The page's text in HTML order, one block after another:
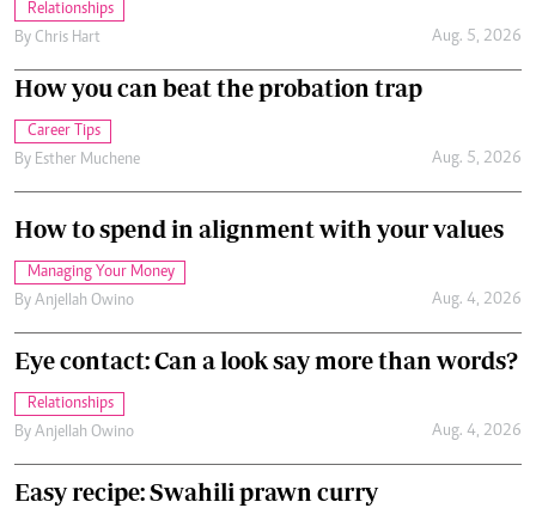
Relationships
By Chris Hart Aug. 5, 2026
How you can beat the probation trap
Career Tips
By Esther Muchene Aug. 5, 2026
How to spend in alignment with your values
Managing Your Money
By Anjellah Owino Aug. 4, 2026
Eye contact: Can a look say more than words?
Relationships
By Anjellah Owino Aug. 4, 2026
Easy recipe: Swahili prawn curry